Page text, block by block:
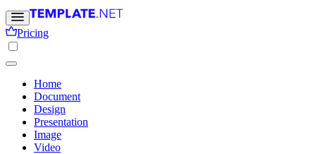
Pricing
Home
Document
Design
Presentation
Image
Video